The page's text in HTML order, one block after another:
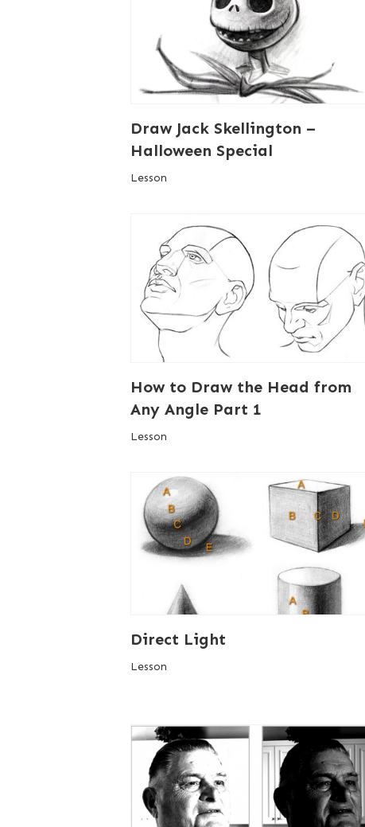
Draw Jack Skellington –
Halloween Special
Lesson
How to Draw the Head from
Any Angle Part 1
Lesson
Direct Light
Lesson